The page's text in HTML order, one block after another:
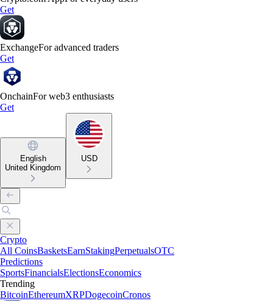
Get
ExchangeFor advanced traders
Get
OnchainFor web3 enthusiasts
Get
English
United Kingdom
USD
Crypto
All CoinsBasketsEarnStakingPerpetualsOTC
Predictions
SportsFinancialsElectionsEconomics
Trending
BitcoinEthereumXRPDogecoinCronos